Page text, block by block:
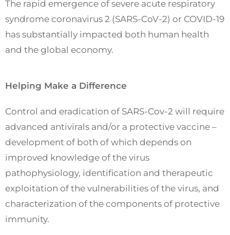
The rapid emergence of severe acute respiratory
syndrome coronavirus 2 (SARS-CoV-2) or COVID-19
has substantially impacted both human health
and the global economy.
Helping Make a Difference
Control and eradication of SARS-Cov-2 will require
advanced antivirals and/or a protective vaccine –
development of both of which depends on
improved knowledge of the virus
pathophysiology, identification and therapeutic
exploitation of the vulnerabilities of the virus, and
characterization of the components of protective
immunity.